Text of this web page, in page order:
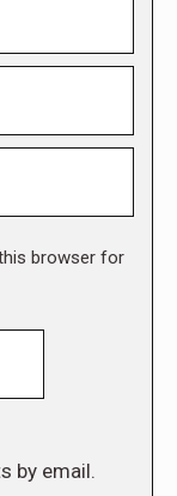
browser for
by email.